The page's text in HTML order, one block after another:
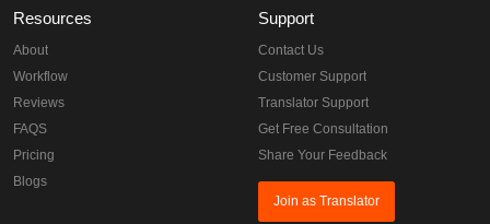
Resources
About
Workflow
Reviews
FAQS
Pricing
Blogs
Support
Contact Us
Customer Support
Translator Support
Get Free Consultation
Share Your Feedback
Join as Translator